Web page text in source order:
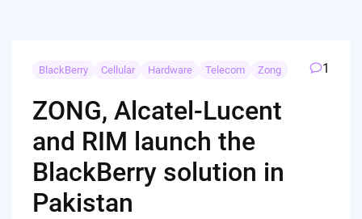
BlackBerry Cellular Hardware Telecom Zong 1
ZONG, Alcatel-Lucent
and RIM launch the
BlackBerry solution in
Pakistan